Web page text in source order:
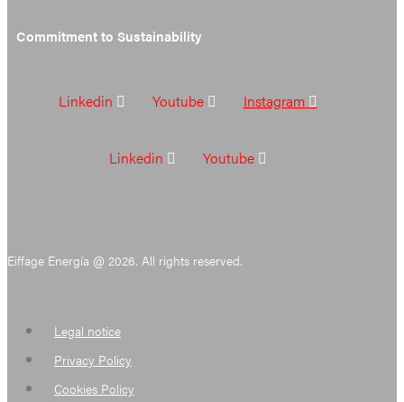
Commitment to Sustainability
Linkedin Youtube Instagram
Linkedin Youtube
Eiffage Energía @ 2026. All rights reserved.
Legal notice
Privacy Policy
Cookies Policy